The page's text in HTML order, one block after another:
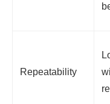
Repeatability